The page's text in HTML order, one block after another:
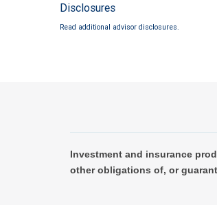
Disclosures
Read additional advisor disclosures.
Investment and insurance
other obligations of, or